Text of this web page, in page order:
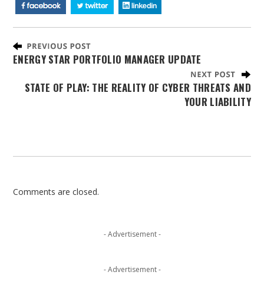
ENERGY STAR PORTFOLIO MANAGER UPDATE
STATE OF PLAY: THE REALITY OF CYBER THREATS AND
YOUR LIABILITY
Comments are closed.
- Advertisement -
- Advertisement -